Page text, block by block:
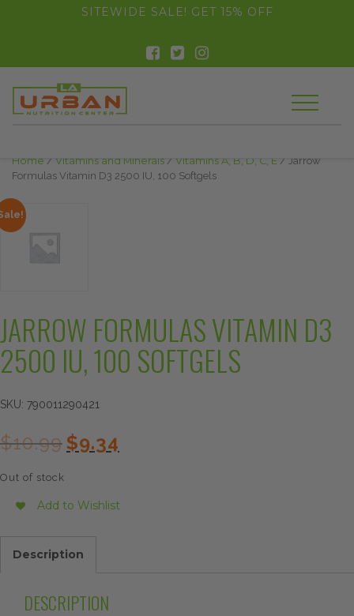
float(29.850746268656714)SITEWIDE SALE! GET 15% OFF
Home / Vitamins and Minerals / Vitamins A, B, D, C, E / Jarrow
Formulas Vitamin D3 2500 IU, 100 Softgels
JARROW FORMULAS VITAMIN D3
2500 IU, 100 SOFTGELS
SKU: 790011290421
$10.99 Original
price
$9.34price
Out of stock
Add to Wishlist
Description
DESCRIPTION